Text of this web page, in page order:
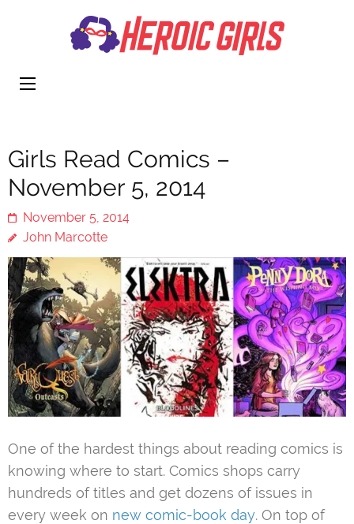
Girls Read Comics –
November 5, 2014
November 5, 2014
John Marcotte
One of the hardest things about reading comics is
knowing where to start. Comics shops carry
hundreds of titles and get dozens of issues in
every week on new comic-book day. On top of